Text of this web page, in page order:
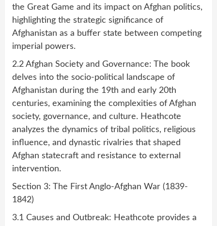
the Great Game and its impact on Afghan politics,
highlighting the strategic significance of
Afghanistan as a buffer state between competing
imperial powers.
2.2 Afghan Society and Governance: The book
delves into the socio-political landscape of
Afghanistan during the 19th and early 20th
centuries, examining the complexities of Afghan
society, governance, and culture. Heathcote
analyzes the dynamics of tribal politics, religious
influence, and dynastic rivalries that shaped
Afghan statecraft and resistance to external
intervention.
Section 3: The First Anglo-Afghan War (1839-
1842)
3.1 Causes and Outbreak: Heathcote provides a